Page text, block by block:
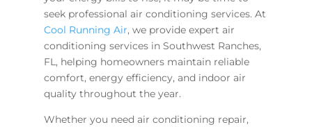
seek professional air conditioning services. At
Cool Running Air, we provide expert air
conditioning services in Southwest Ranches,
FL, helping homeowners maintain reliable
comfort, energy efficiency, and indoor air
quality throughout the year.
Whether you need air conditioning repair,